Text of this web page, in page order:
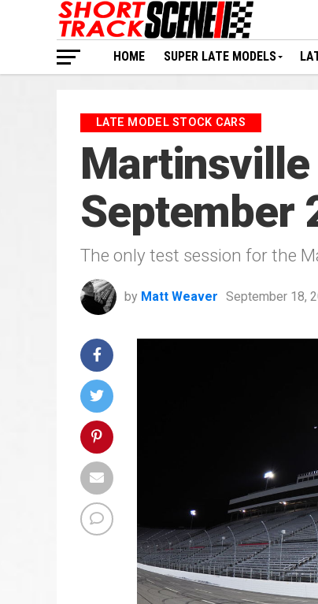
HOME SUPER LATE MODELS
LATE MODEL STOCK CARS
Martinsville
September
The only test session for the
by Matt Weaver September 18,